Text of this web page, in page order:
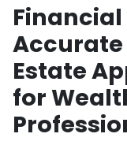
Accurate
Estate
for